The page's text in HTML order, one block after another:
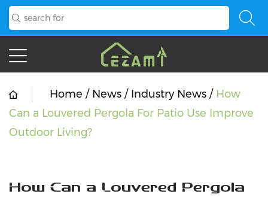
Home / News / Industry News / How
Can a Louvered Pergola For Patio Use Improve
Outdoor Living?
How Can a Louvered Pergola